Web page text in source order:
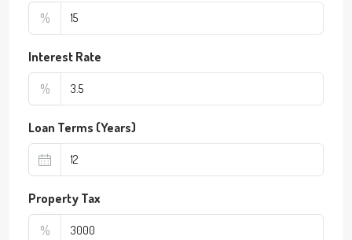
%
Interest Rate
%
Loan Terms (Years)
Property Tax
%